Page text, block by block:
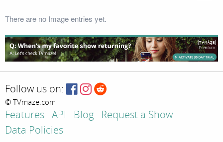
There are no Image entries yet.
Follow us on:
© TVmaze.com
Features API Blog
Request a Show
Data Policies